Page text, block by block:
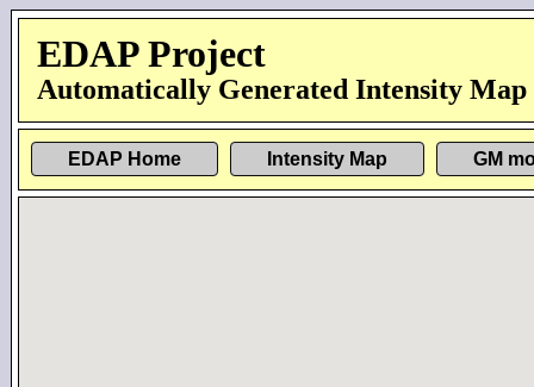
EDAP Project
Automatically Generated Intensity Map
EDAP Home Intensity Map GM